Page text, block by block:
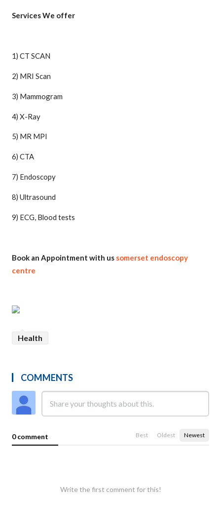
Services We offer
1) CT SCAN
2) MRI Scan
3) Mammogram
4) X-Ray
5) MR MPI
6) CTA
7) Endoscopy
8) Ultrasound
9) ECG, Blood tests
Book an Appointment with us somerset endoscopy
centre
Health
COMMENTS
0 comment Best Oldest Newest
Write the first comment for this!